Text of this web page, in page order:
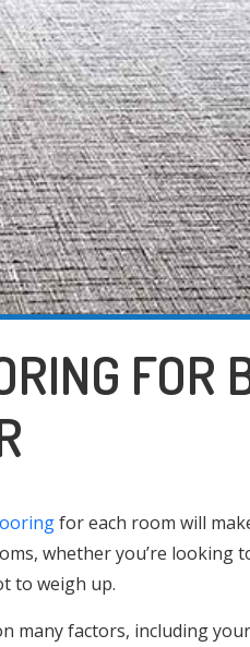
FOR
for each room will
whether you’re looking
to weigh up.
many factors, including